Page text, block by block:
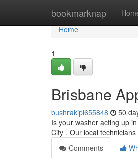
bookmarknap
Home
Home
1
Brisbane
bushrakipi655848 50
Is your washer acting up
City . Our local
Comments